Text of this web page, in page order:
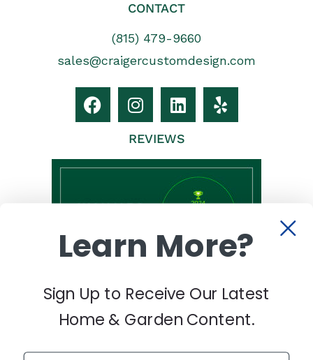
CONTACT
(815) 479-9660
sales@craigercustomdesign.com
REVIEWS
Learn More?
Sign Up to Receive Our Latest
Home & Garden Content.